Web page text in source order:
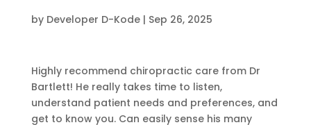
by Developer D-Kode| Sep 26, 2025
Highly recommend chiropractic care from Dr
Bartlett! He really takes time to listen,
understand patient needs and preferences, and
get to know you. Can easily sense his many